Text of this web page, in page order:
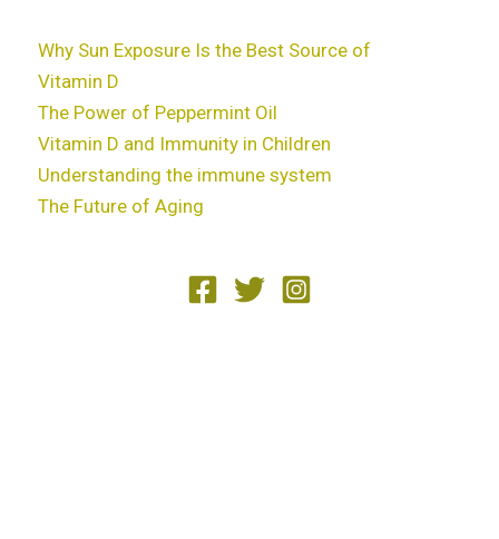
Why Sun Exposure Is the Best Source of
Vitamin D
The Power of Peppermint Oil
Vitamin D and Immunity in Children
Understanding the immune system
The Future of Aging